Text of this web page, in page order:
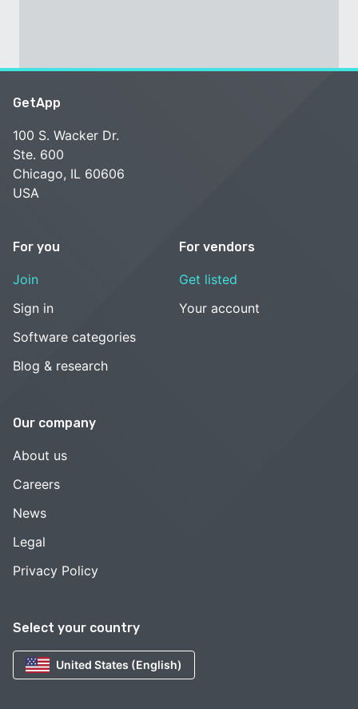
Select your country
United States (English)
GetApp
100 S. Wacker Dr.
Ste. 600
Chicago, IL 60606
USA
For you
Join
Sign in
Software categories
Blog & research
For vendors
Get listed
Your account
Our company
About us
Careers
News
Legal
Privacy Policy